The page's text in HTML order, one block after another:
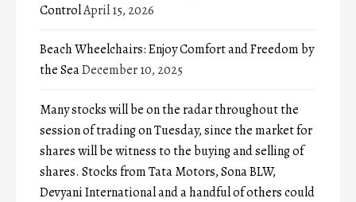
ControlApril 15, 2026
Beach Wheelchairs: Enjoy Comfort and Freedom by
the SeaDecember 10, 2025
Many stocks will be on the radar throughout the
session of trading on Tuesday, since the market for
shares will be witness to the buying and selling of
shares. Stocks from Tata Motors, Sona BLW,
Devyani International and a handful of others could